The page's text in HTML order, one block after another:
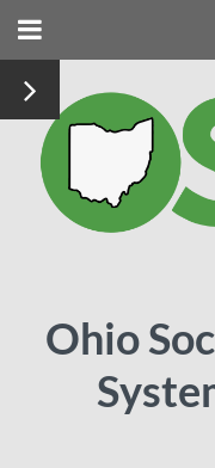
Ohio